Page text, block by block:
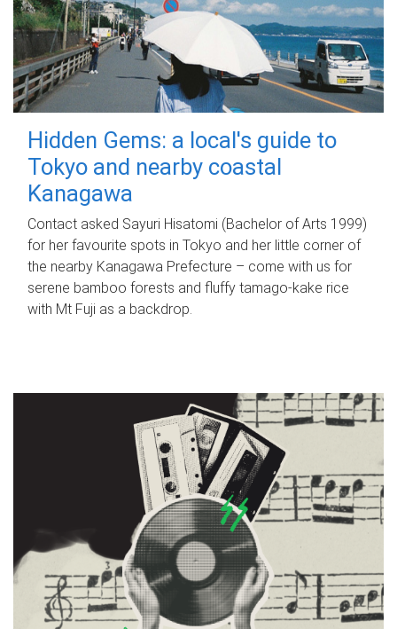
Hidden Gems: a local's guide to
Tokyo and nearby coastal
Kanagawa
Contact asked Sayuri Hisatomi (Bachelor of Arts 1999)
for her favourite spots in Tokyo and her little corner of
the nearby Kanagawa Prefecture – come with us for
serene bamboo forests and fluffy tamago-kake rice
with Mt Fuji as a backdrop.